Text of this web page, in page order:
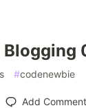
Blogging
#codenewbie
Add Comment